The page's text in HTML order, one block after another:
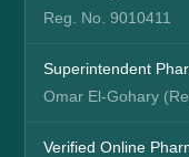
Reg. No. 9010411
Superintendent
Omar El-Gohary
Verified Online